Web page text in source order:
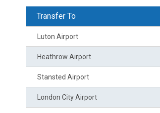
Transfer To
Luton Airport
Heathrow Airport
Stansted Airport
London City Airport